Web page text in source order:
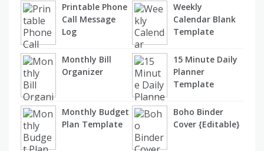
Printable Phone
Call Message
Log
Weekly
Calendar Blank
Template
Monthly Bill
Organizer
15 Minute Daily
Planner
Template
Monthly Budget
Plan Template
Boho Binder
Cover {Editable}